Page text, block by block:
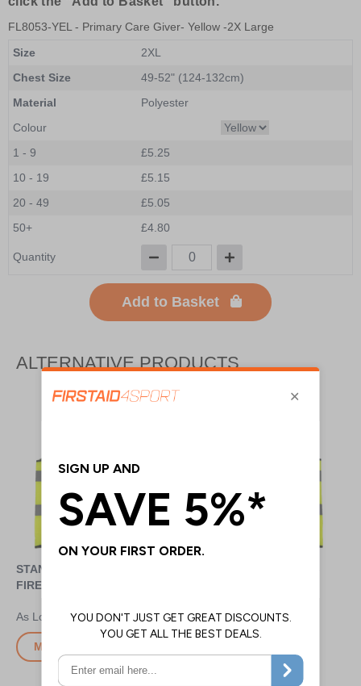
FL8053-YEL - Primary Care Giver- Yellow -2X Large
Size
2XL
Chest Size
49-52" (124-132cm)
Material
Polyester
Colour
1 - 9
£5.25
10 - 19
£5.15
20 - 49
£5.05
50+
£4.80
Quantity
Add to Basket
ALTERNATIVE PRODUCTS
STANDARD HI-VIS VEST -
FIRE MARSHAL
£4.80
More Info
£4.80